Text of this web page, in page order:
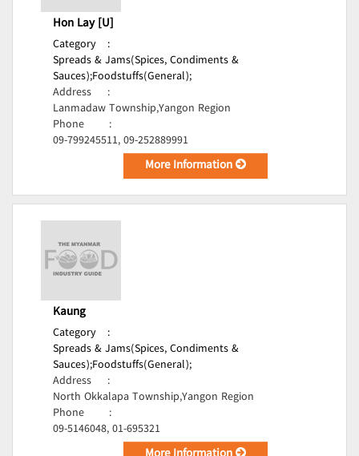
Hon Lay [U]
Category
:
Spreads & Jams(Spices, Condiments &
Sauces);Foodstuffs(General);
Address
:
Lanmadaw Township,Yangon Region
Phone
:
09-799245511, 09-252889991
More Information
Kaung
Category
:
Spreads & Jams(Spices, Condiments &
Sauces);Foodstuffs(General);
Address
:
North Okkalapa Township,Yangon Region
Phone
:
09-5146048, 01-695321